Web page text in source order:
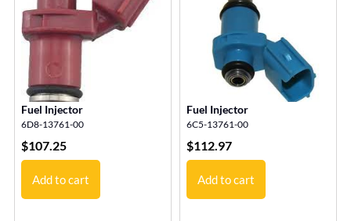
Fuel Injector
6D8-13761-00
$107.25
Add to cart
Fuel Injector
6C5-13761-00
$112.97
Add to cart